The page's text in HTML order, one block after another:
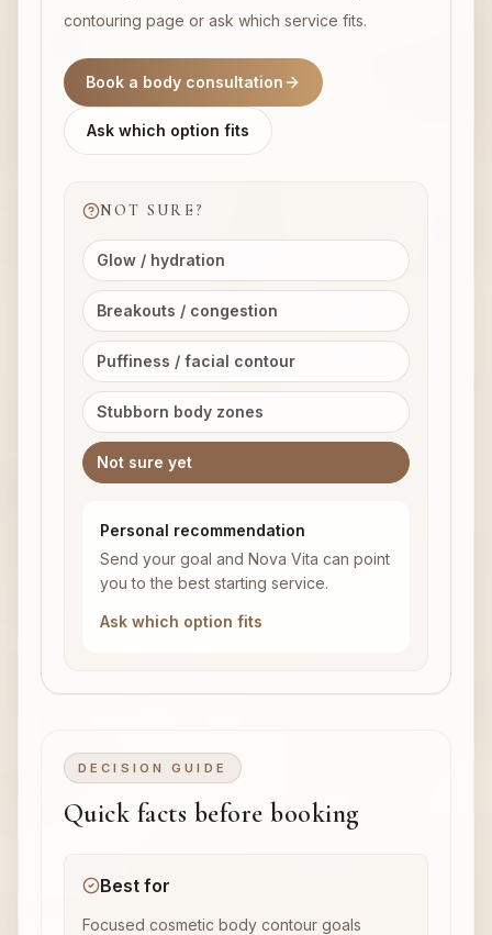
contouring page or ask which service fits.
Book a body consultation
Ask which option fits
NOT SURE?
Glow / hydration
Breakouts / congestion
Puffiness / facial contour
Stubborn body zones
Not sure yet
Personal recommendation
Send your goal and Nova Vita can point
you to the best starting service.
Ask which option fits
DECISION GUIDE
Quick facts before booking
Best for
Focused cosmetic body contour goals